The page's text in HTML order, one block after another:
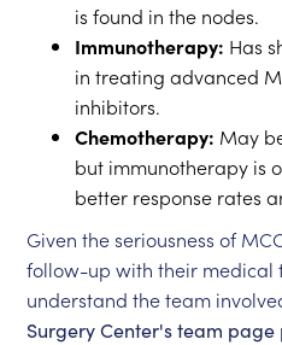
is found in the nodes.
Immunotherapy: Has
in treating advanced
inhibitors.
Chemotherapy: May
but immunotherapy is
better response rates
Given the seriousness of
follow-up with their medical
understand the team
Surgery Center's team page